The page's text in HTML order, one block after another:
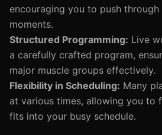
encouraging you to push through
moments.
Structured Programming: Live
a carefully crafted program,
major muscle groups effectively.
Flexibility in Scheduling: Many
at various times, allowing you to
fits into your busy schedule.